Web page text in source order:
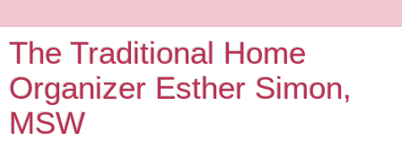
The Traditional Home
Organizer Esther Simon,
MSW